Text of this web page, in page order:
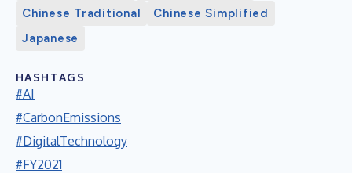
Chinese Traditional
Chinese Simplified
Japanese
HASHTAGS
#AI
#CarbonEmissions
#DigitalTechnology
#FY2021